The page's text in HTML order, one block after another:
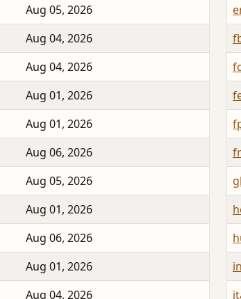
Aug 05, 2026
Aug 04, 2026
Aug 04, 2026
Aug 01, 2026
Aug 01, 2026
Aug 06, 2026
Aug 05, 2026
Aug 01, 2026
Aug 06, 2026
Aug 01, 2026
Aug 04, 2026